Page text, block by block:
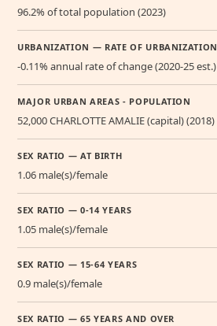
96.2% of total population (2023)
URBANIZATION — RATE OF URBANIZATION
-0.11% annual rate of change (2020-25 est.)
MAJOR URBAN AREAS - POPULATION
52,000 CHARLOTTE AMALIE (capital) (2018)
SEX RATIO — AT BIRTH
1.06 male(s)/female
SEX RATIO — 0-14 YEARS
1.05 male(s)/female
SEX RATIO — 15-64 YEARS
0.9 male(s)/female
SEX RATIO — 65 YEARS AND OVER